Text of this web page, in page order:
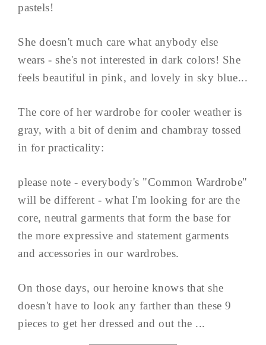
pastels!
She doesn't much care what anybody else
wears - she's not interested in dark colors! She
feels beautiful in pink, and lovely in sky blue...
The core of her wardrobe for cooler weather is
gray, with a bit of denim and chambray tossed
in for practicality:
please note - everybody's "Common Wardrobe"
will be different - what I'm looking for are the
core, neutral garments that form the base for
the more expressive and statement garments
and accessories in our wardrobes.
On those days, our heroine knows that she
doesn't have to look any farther than these 9
pieces to get her dressed and out the ...